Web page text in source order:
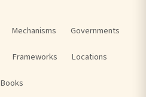
Mechanisms Governments
Frameworks Locations
Books